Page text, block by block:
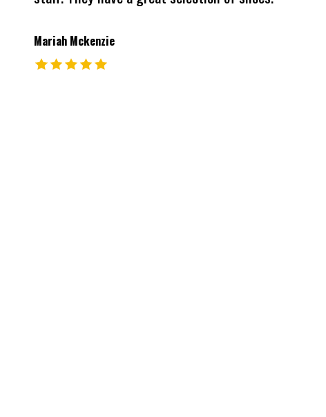
Mariah Mckenzie
The rating of this product is